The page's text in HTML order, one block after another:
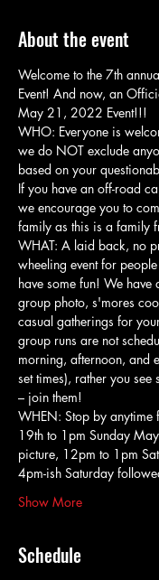
About the event
Welcome to the 7th
Event! And now, an
May 21, 2022 Event!!!
WHO: Everyone is
we do NOT exclude
based on your
If you have an off-road
we encourage you to
family as this is a family
WHAT: A laid back, no
wheeling event for
have some fun! We have
group photo, s'mores
casual gatherings for
group runs are not
morning, afternoon, and
set times), rather you
– join them!
WHEN: Stop by anytime
19th to 1pm Sunday
picture, 12pm to 1pm
4pm-ish Saturday
Show More
Schedule